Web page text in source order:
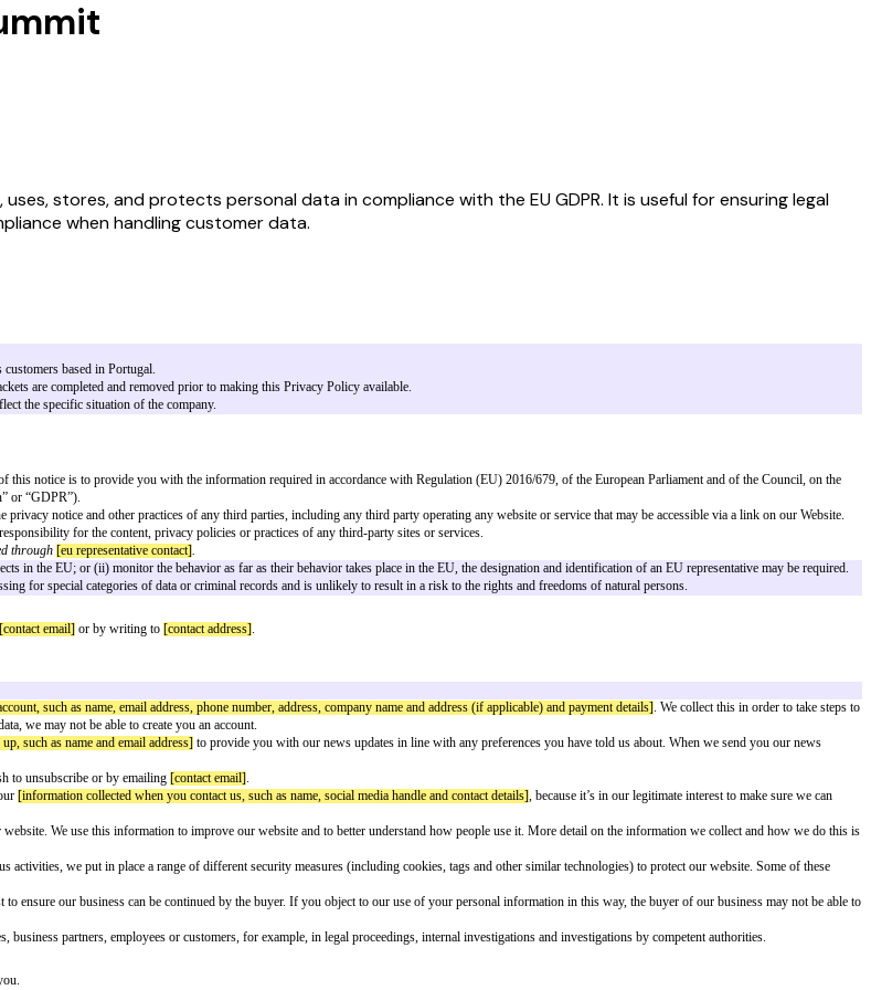
stores, and protects personal data in compliance with the EU GDPR. It is useful for ensuring legal
when handling customer data.
data of its customers based in Portugal.
all square brackets are completed and removed prior to making this Privacy Policy available.
toappropriately reflect the specific situation of the company.
The purpose of this notice is to provide you with the information required in accordance with Regulation (EU) 2016/679,
Protection Regulation” or “GDPR”).
does not address the privacy notice and other practices of any third parties, including any third party operating any website or
and assume no responsibility for the content, privacy policies or practices of any third-party sites or services.
services to data subjects in the EU; or (ii) monitor the behavior as far as their behavior takes place in the EU, the designation and
a large scale, processing for special categories of data or criminal records and is unlikely to result in a risk to the rights and
please contact us at[contact email]or by writing to[contact address].